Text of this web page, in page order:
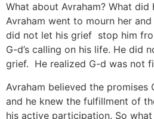
What about Avraham? What did
Avraham went to mourn her
did not let his grief stop him
G-d’s calling on his life. He did
grief. He realized G-d was not
Avraham believed the promises
and he knew the fulfillment of
his active participation. So